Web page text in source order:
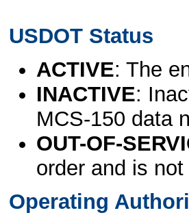
USDOT Status
ACTIVE: The
INACTIVE:
MCS-150 data
OUT-OF-
order and is
Operating